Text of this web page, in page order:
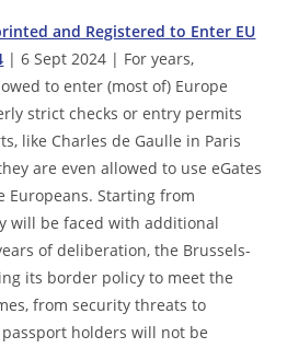
and Registered to Enter EU
| 6 Sept 2024 | For years,
to enter (most of) Europe
strict checks or entry permits
like Charles de Gaulle in Paris
are even allowed to use eGates
Europeans. Starting from
will be faced with additional
of deliberation, the Brussels-
its border policy to meet the
from security threats to
holders will not be